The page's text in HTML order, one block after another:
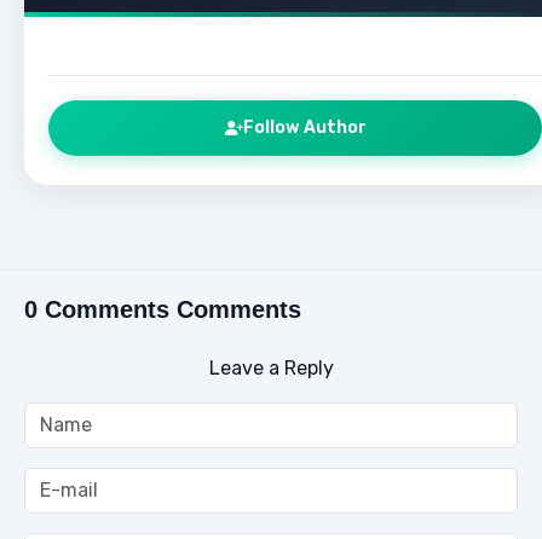
Follow Author
0 Comments Comments
Leave a Reply